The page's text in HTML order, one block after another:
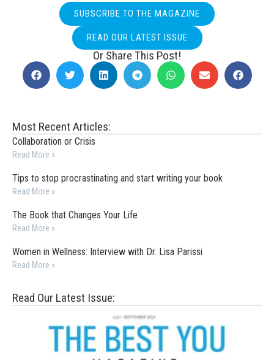
SUBSCRIBE TO THE MAGAZINE
READ OUR LATEST ISSUE
Or Share This Post!
Most Recent Articles:
Collaboration or Crisis
Read More »
Tips to stop procrastinating and start writing your book
Read More »
The Book that Changes Your Life
Read More »
Women in Wellness: Interview with Dr. Lisa Parissi
Read More »
Read Our Latest Issue: